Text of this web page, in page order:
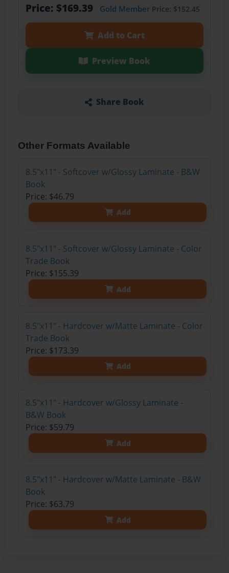
Price: $169.39 Gold MemberPrice: $152.45
Add to Cart
Preview Book
Share Book
Other Formats Available
8.5"x11" - Softcover w/Glossy Laminate - B&W
Book
Price: $46.79
Add
8.5"x11" - Softcover w/Glossy Laminate - Color
Trade Book
Price: $155.39
Add
8.5"x11" - Hardcover w/Matte Laminate - Color
Trade Book
Price: $173.39
Add
8.5"x11" - Hardcover w/Glossy Laminate -
B&W Book
Price: $59.79
Add
8.5"x11" - Hardcover w/Matte Laminate - B&W
Book
Price: $63.79
Add